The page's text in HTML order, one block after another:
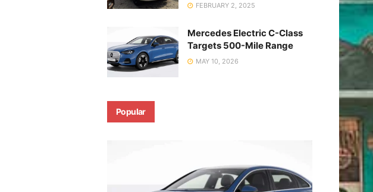
FEBRUARY 2, 2025
Mercedes Electric C-Class
Targets 500-Mile Range
MAY 10, 2026
Popular